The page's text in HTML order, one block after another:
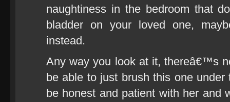
naughtiness in the bedroom that
bladder on your loved one,
instead.
Any way you look at it, thereâ€™s
be able to just brush this one
be honest and patient with her and